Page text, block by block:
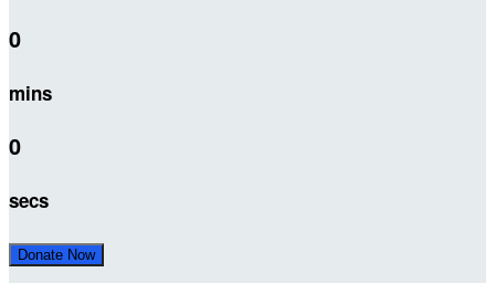
0
mins
0
secs
Donate Now